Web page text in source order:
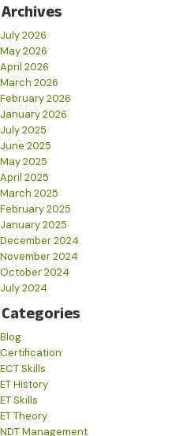
Archives
July 2026
May 2026
April 2026
March 2026
February 2026
January 2026
July 2025
June 2025
May 2025
April 2025
March 2025
February 2025
January 2025
December 2024
November 2024
October 2024
July 2024
Categories
Blog
Certification
ECT Skills
ET History
ET Skills
ET Theory
NDT Management